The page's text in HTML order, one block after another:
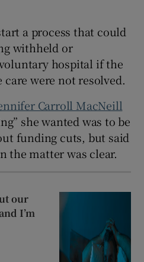
a process that could
withheld or
hospital if the
were not resolved.
Carroll MacNeill
she wanted was to be
funding cuts, but said
the matter was clear.
our
I’m